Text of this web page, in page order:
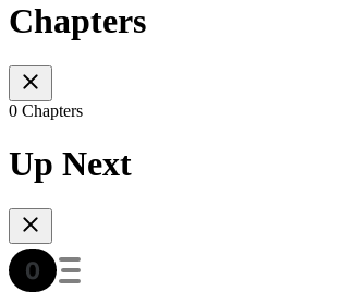
Chapters
0 Chapters
Up Next